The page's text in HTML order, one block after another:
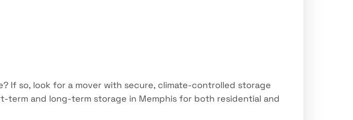
If so, look for a mover with secure, climate-controlled storage
term and long-term storage in Memphis for both residential and